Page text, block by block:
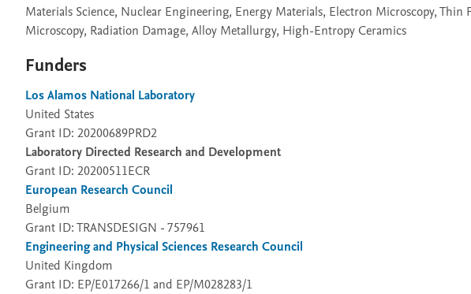
Materials Science, Nuclear Engineering, Energy Materials, Electron Microscopy,
Microscopy, Radiation Damage, Alloy Metallurgy, High-Entropy Ceramics
Funders
Los Alamos National Laboratory
United States
Grant ID: 20200689PRD2
Laboratory Directed Research and Development
Grant ID: 20200511ECR
European Research Council
Belgium
Grant ID: TRANSDESIGN - 757961
Engineering and Physical Sciences Research Council
United Kingdom
Grant ID: EP/E017266/1 and EP/M028283/1